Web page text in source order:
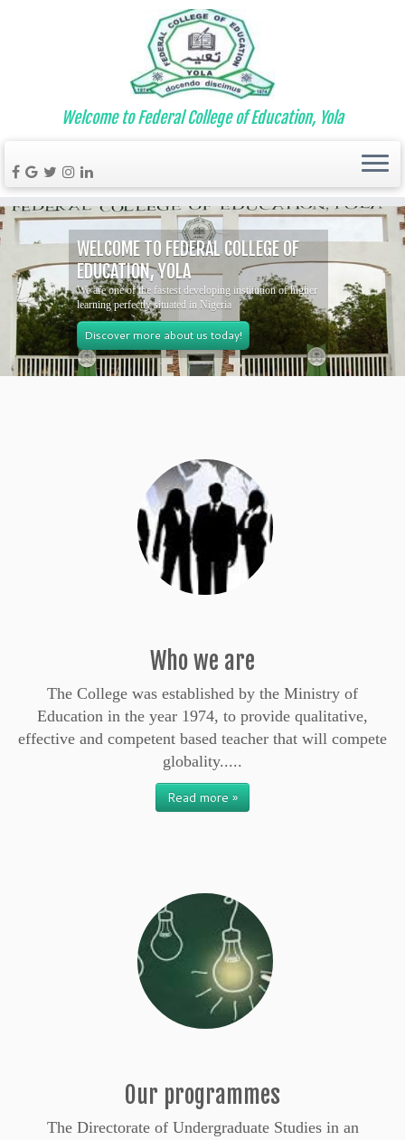
Welcome to Federal College of Education, Yola
WELCOME TO FEDERAL COLLEGE OF
EDUCATION, YOLA
We are one of the fastest developing institution of higher
learning perfectly situated in Nigeria
Discover more about us today!
Who we are
The College was established by the Ministry of
Education in the year 1974, to provide qualitative,
effective and competent based teacher that will compete
globality.....
Read more »
Our programmes
The Directorate of Undergraduate Studies in an